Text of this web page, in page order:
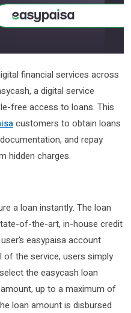
financial services across
a digital service
free access to loans. This
customers to obtain loans
and repay
hidden charges.
a loan instantly. The loan
of-the-art, in-house credit
easypaisa account
of the service, users simply
the easycash loan
up to a maximum of
loan amount is disbursed